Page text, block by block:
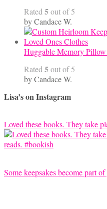
Rated 5out of 5
by Candace W.
Huggable Memory
Rated 5out of 5
by Candace W.
Lisa’s on Instagram
Loved these books. They take
Some keepsakes become part